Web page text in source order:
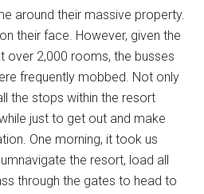
around their massive property.
their face. However, given the
over 2,000 rooms, the busses
frequently mobbed. Not only
the stops within the resort
just to get out and make
One morning, it took us
the resort, load all
through the gates to head to